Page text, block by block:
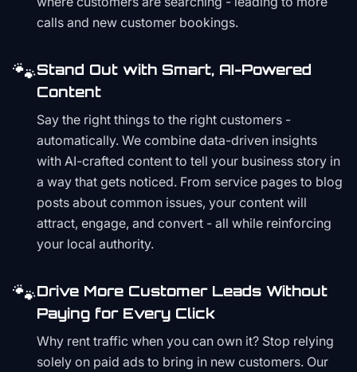
calls and new customer bookings.
🐾Stand Out with Smart, AI-Powered
Content
Say the right things to the right customers -
automatically. We combine data-driven insights
with AI-crafted content to tell your business story in
a way that gets noticed. From service pages to blog
posts about common issues, your content will
attract, engage, and convert - all while reinforcing
your local authority.
🐾Drive More Customer Leads Without
Paying for Every Click
Why rent traffic when you can own it? Stop relying
solely on paid ads to bring in new customers. Our